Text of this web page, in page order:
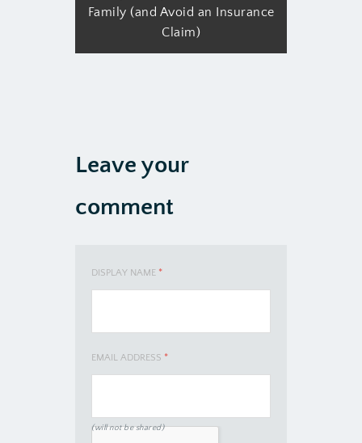
Family (and Avoid an Insurance
Claim)
Leave your
comment
DISPLAY NAME *
EMAIL ADDRESS *
(will not be shared)